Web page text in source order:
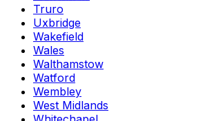
Truro
Uxbridge
Wakefield
Wales
Walthamstow
Watford
Wembley
West Midlands